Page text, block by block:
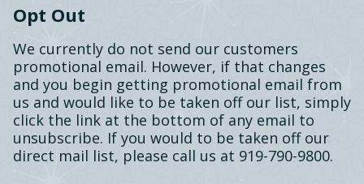
Opt Out
We currently do not send our customers
promotional email. However, if that changes
and you begin getting promotional email from
us and would like to be taken off our list, simply
click the link at the bottom of any email to
unsubscribe. If you would to be taken off our
direct mail list, please call us at 919-790-9800.